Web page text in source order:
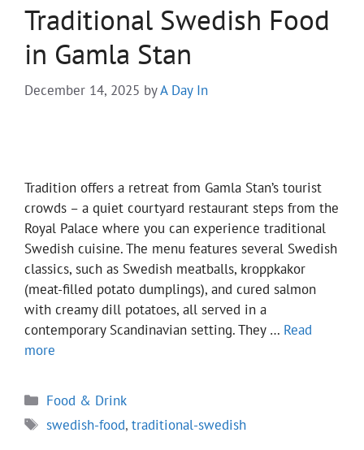
Traditional Swedish Food
in Gamla Stan
December 14, 2025 byA Day In
Tradition offers a retreat from Gamla Stan’s tourist
crowds – a quiet courtyard restaurant steps from the
Royal Palace where you can experience traditional
Swedish cuisine. The menu features several Swedish
classics, such as Swedish meatballs, kroppkakor
(meat-filled potato dumplings), and cured salmon
with creamy dill potatoes, all served in a
contemporary Scandinavian setting. They … Read
more
Categories
Food & Drink
Tags
swedish-food,traditional-swedish